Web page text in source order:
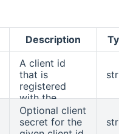
Description
A client id
that is
registered
with the
identity
provider. The
Optional client
secret for the